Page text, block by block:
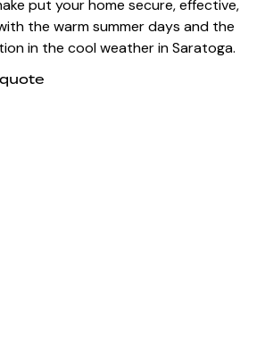
put your home secure, effective,
the warm summer days and the
in the cool weather in Saratoga.